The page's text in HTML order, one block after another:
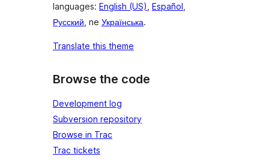
languages: English (US) Español
Русский , ne Українська.
Translate this theme
Browse the code
Development log
Subversion repository
Browse in Trac
Trac tickets